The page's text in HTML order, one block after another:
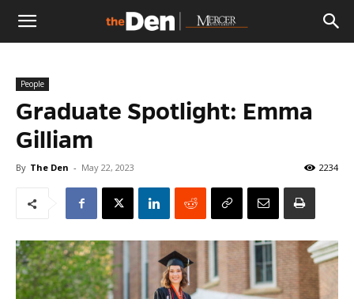
The
Den
People
Graduate Spotlight: Emma
Gilliam
By The Den - May 22, 2023 2234